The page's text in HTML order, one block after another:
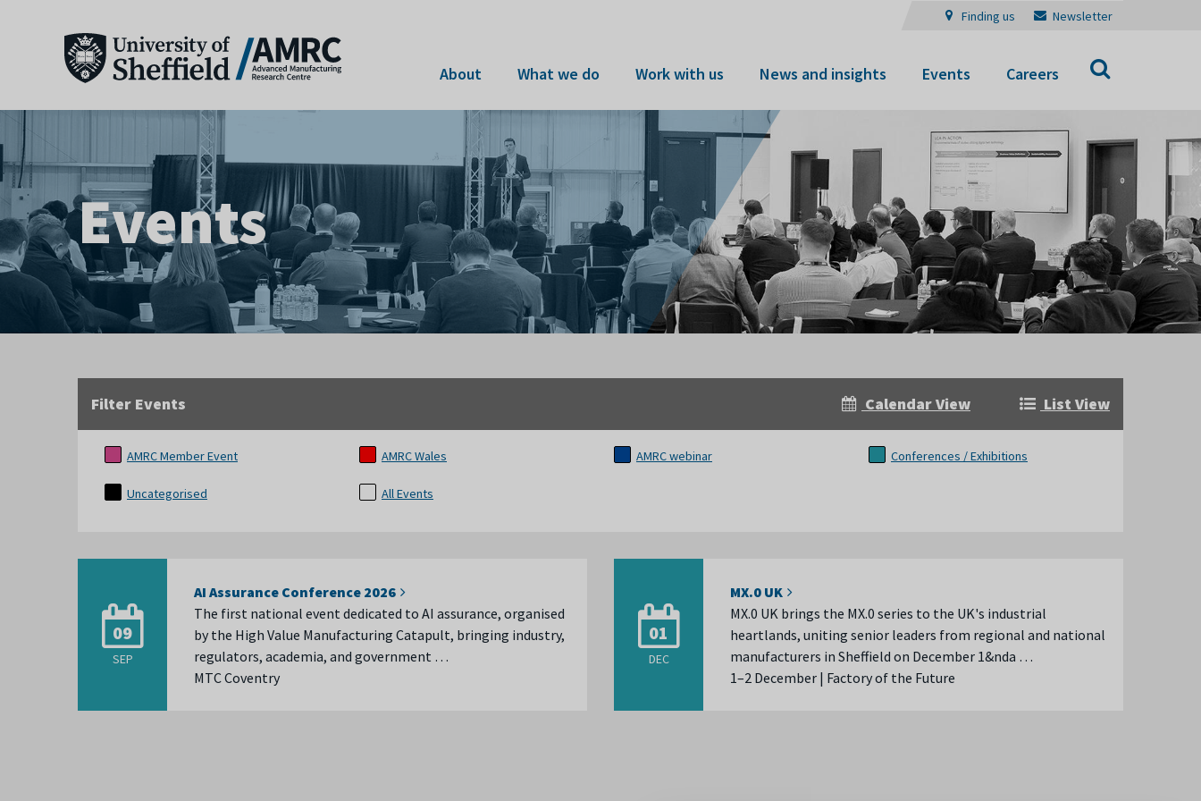
Finding us Newsletter
About What we do Work with us News and insights Events Careers
Events
Filter Events List View
Calendar View
AMRC Member Event AMRC Wales AMRC webinar Conferences / Exhibitions
Uncategorised All Events
09
SEP
AI Assurance Conference 2026
The first national event dedicated to AI assurance, organised
by the High Value Manufacturing Catapult, bringing industry,
regulators, academia, and government …
MTC Coventry
01
DEC
MX.0 UK
MX.0 UK brings the MX.0 series to the UK's industrial
heartlands, uniting senior leaders from regional and national
manufacturers in Sheffield on December 1&nda …
1–2 December | Factory of the Future